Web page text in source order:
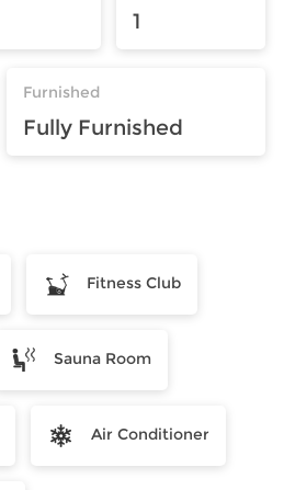
1
Furnished
Fully Furnished
Fitness Club
Sauna Room
Air Conditioner